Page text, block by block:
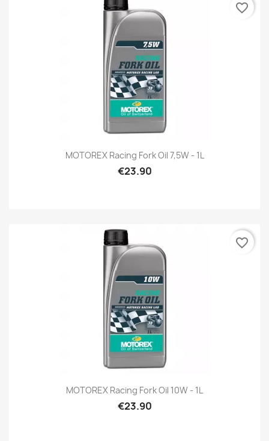
MOTOREX Racing Fork Oil 7,5W - 1L
€23.90
favorite_border
MOTOREX Racing Fork Oil 10W - 1L
€23.90
favorite_border